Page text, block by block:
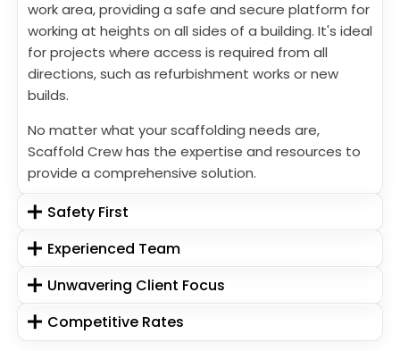
work area, providing a safe and secure platform for
working at heights on all sides of a building. It's ideal
for projects where access is required from all
directions, such as refurbishment works or new
builds.
No matter what your scaffolding needs are,
Scaffold Crew has the expertise and resources to
provide a comprehensive solution.
Safety First
Experienced Team
Unwavering Client Focus
Competitive Rates